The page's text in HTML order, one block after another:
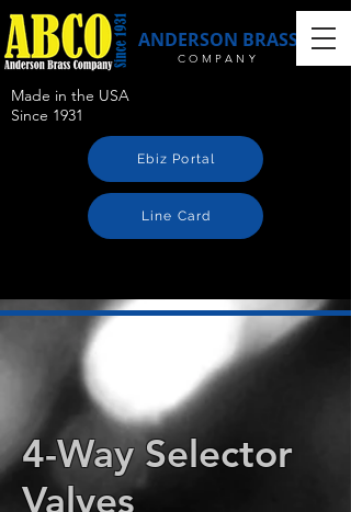
ANDERSON BRASS
COMPANY
Made in the USA
Since 1931
Ebiz Portal
Line Card
4-Way Selector
Valves